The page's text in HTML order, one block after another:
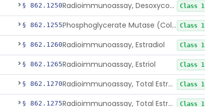
§ 862.1250 Radioimmunoassay, Desoxycorticosterone Class 1
§ 862.1255 Phosphoglycerate Mutase (Colorimetric), 2,3-Diphosphoglyceric Acid Class 1
§ 862.1260Radioimmunoassay, Estradiol Class 1
§ 862.1265Radioimmunoassay, Estriol Class 1
§ 862.1270 Radioimmunoassay, Total Estrogens In Pregnancy Class 1
§ 862.1275 Radioimmunoassay, Total Estrogens, Nonpregnancy Class 1